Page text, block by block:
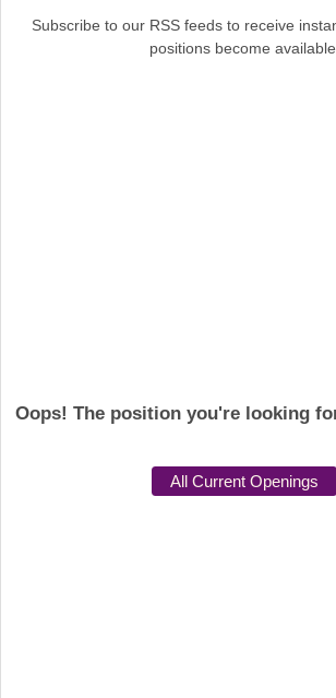
Subscribe to our RSS feeds to receive
positions become
Oops! The position you're looking